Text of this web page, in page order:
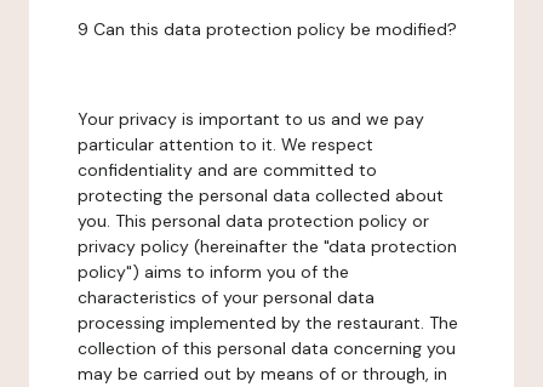
9 Can this data protection policy be modified?
Your privacy is important to us and we pay
particular attention to it. We respect
confidentiality and are committed to
protecting the personal data collected about
you. This personal data protection policy or
privacy policy (hereinafter the "data protection
policy") aims to inform you of the
characteristics of your personal data
processing implemented by the restaurant. The
collection of this personal data concerning you
may be carried out by means of or through, in